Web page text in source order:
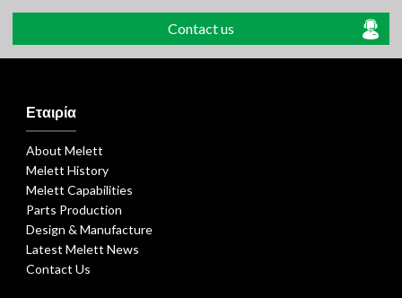
Contact us
Εταιρία
About Melett
Melett History
Melett Capabilities
Parts Production
Design & Manufacture
Latest Melett News
Contact Us